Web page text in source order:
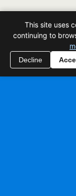
This site uses
continuing to
Decline